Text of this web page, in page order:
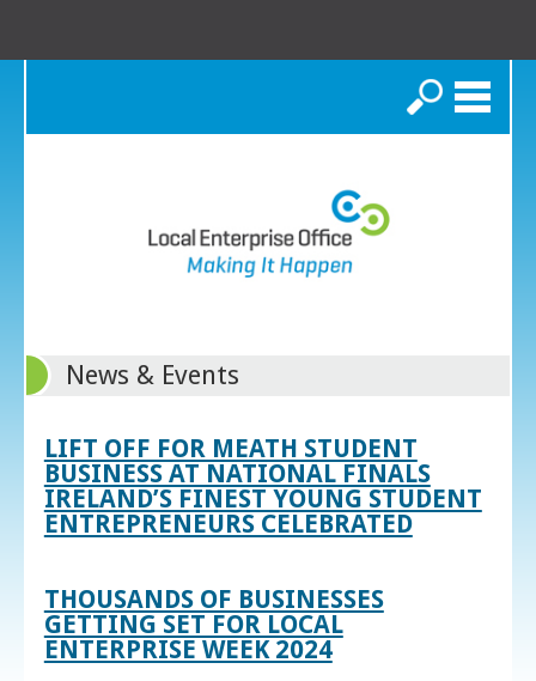
Search
News & Events
LIFT OFF FOR MEATH STUDENT
BUSINESS AT NATIONAL FINALS
IRELAND’S FINEST YOUNG STUDENT
ENTREPRENEURS CELEBRATED
THOUSANDS OF BUSINESSES
GETTING SET FOR LOCAL
ENTERPRISE WEEK 2024